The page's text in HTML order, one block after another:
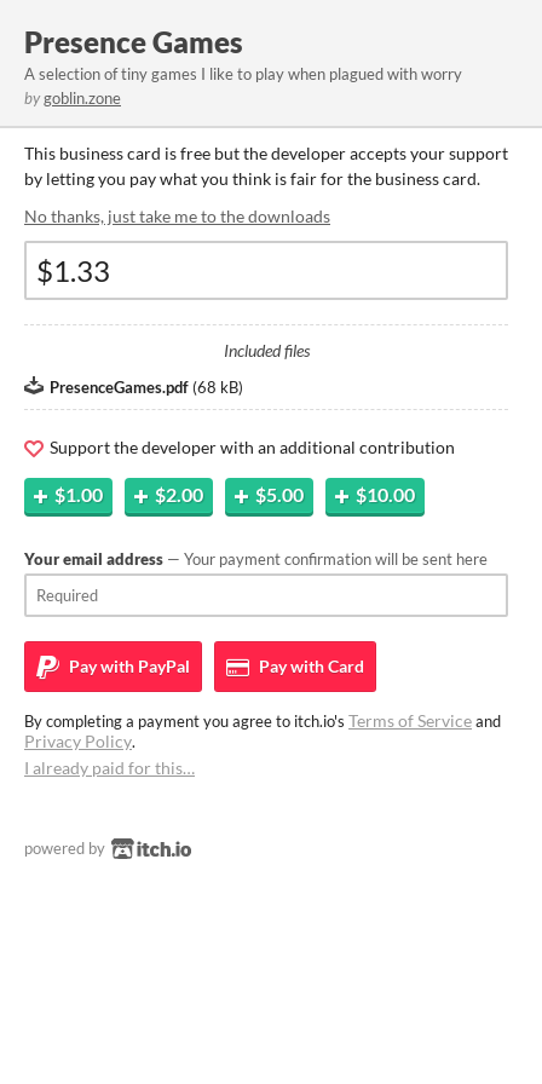
Presence Games
A selection of tiny games I like to play when plagued with worry
bygoblin.zone
This business card is free but the developer accepts your support
by letting you pay what you think is fair for the business card.
No thanks, just take me to the downloads
Included files
PresenceGames.pdf (68 kB)
Support the developer with an additional contribution
$1.00 $2.00 $5.00 $10.00
Your email address — Your payment confirmation will be sent here
Pay with PayPal Pay withCard
By completing a payment you agree to itch.io's Terms of Serviceand
Privacy Policy.
I already paid for this…
powered by